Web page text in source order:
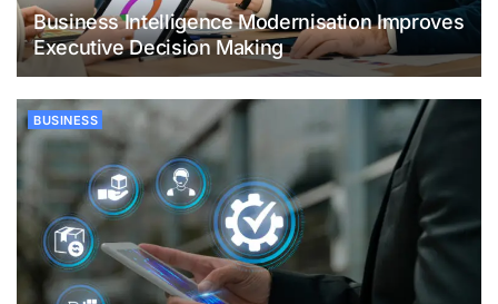
Business Intelligence Modernisation Improves
Executive Decision Making
BUSINESS